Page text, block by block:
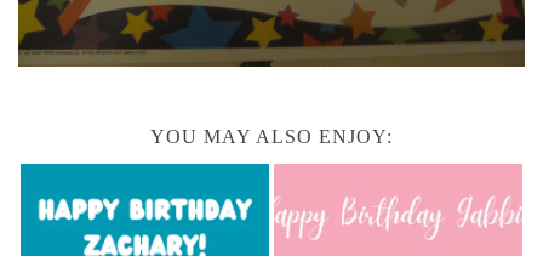
YOU MAY ALSO ENJOY: